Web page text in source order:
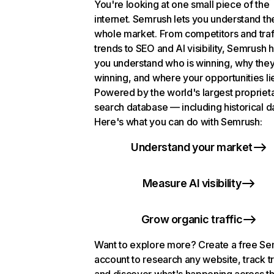
You're looking at one small piece of the
internet. Semrush lets you understand
whole market. From competitors and
trends to SEO and AI visibility, Semrush
you understand who is winning, why
winning, and where your opportunities
Powered by the world's largest
search database — including historical
Here's what you can do with Semrush:
Understand your market
Measure AI visibility
Grow organic traffic
Want to explore more? Create a free
account to research any website, track